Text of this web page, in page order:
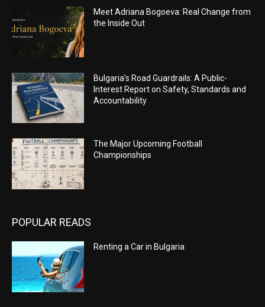
Meet Adriana Bogoeva: Real Change from
the Inside Out
Bulgaria’s Road Guardrails: A Public-
Interest Report on Safety, Standards and
Accountability
The Major Upcoming Football
Championships
POPULAR READS
Renting a Car in Bulgaria